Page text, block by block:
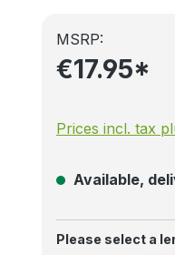
MSRP:
€17.95*
Prices incl. tax
Available,
Select
Please select a